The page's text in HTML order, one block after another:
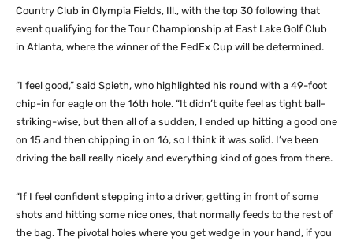
Country Club in Olympia Fields, Ill., with the top 30 following that
event qualifying for the Tour Championship at East Lake Golf Club
in Atlanta, where the winner of the FedEx Cup will be determined.
“I feel good,” said Spieth, who highlighted his round with a 49-foot
chip-in for eagle on the 16th hole. “It didn’t quite feel as tight ball-
striking-wise, but then all of a sudden, I ended up hitting a good one
on 15 and then chipping in on 16, so I think it was solid. I’ve been
driving the ball really nicely and everything kind of goes from there.
“If I feel confident stepping into a driver, getting in front of some
shots and hitting some nice ones, that normally feeds to the rest of
the bag. The pivotal holes where you get wedge in your hand, if you